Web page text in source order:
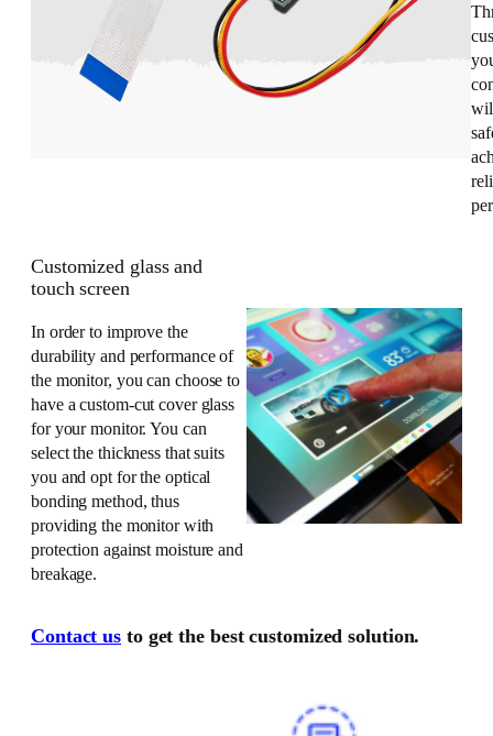
Customized glass and
touch screen
In order to improve the
durability and performance of
the monitor, you can choose to
have a custom-cut cover glass
for your monitor. You can
select the thickness that suits
you and opt for the optical
bonding method, thus
providing the monitor with
protection against moisture and
breakage.
Contact us to get the best customized solution.